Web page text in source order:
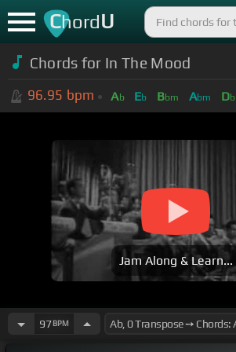
ChordU
Chords for In The Mood
96.95 bpm Ab Eb Bbm Abm Db
Jam Along & Learn...
97BPM